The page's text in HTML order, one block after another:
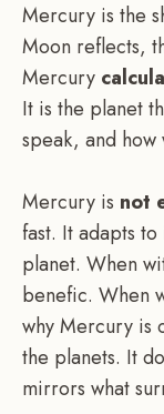
Mercury is the
Moon reflects,
Mercury
It is the planet
speak, and
Mercury is not
fast. It adapts
planet. When
benefic. When
why Mercury is
the planets. It
mirrors what